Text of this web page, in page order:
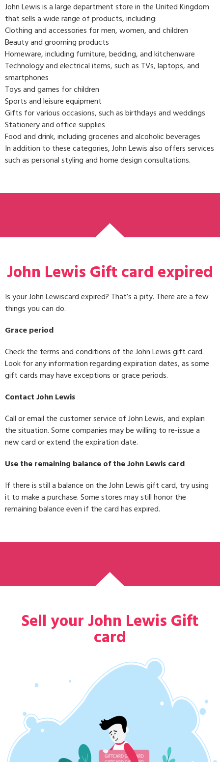
John Lewis is a large department store in the United Kingdom
that sells a wide range of products, including:
Clothing and accessories for men, women, and children
Beauty and grooming products
Homeware, including furniture, bedding, and kitchenware
Technology and electrical items, such as TVs, laptops, and
smartphones
Toys and games for children
Sports and leisure equipment
Gifts for various occasions, such as birthdays and weddings
Stationery and office supplies
Food and drink, including groceries and alcoholic beverages
In addition to these categories, John Lewis also offers services
such as personal styling and home design consultations.
John Lewis Gift card expired
Is your John Lewiscard expired? That’s a pity. There are a few
things you can do.
Grace period
Check the terms and conditions of the John Lewis gift card.
Look for any information regarding expiration dates, as some
gift cards may have exceptions or grace periods.
Contact John Lewis
Call or email the customer service of John Lewis, and explain
the situation. Some companies may be willing to re-issue a
new card or extend the expiration date.
Use the remaining balance of the John Lewis card
If there is still a balance on the John Lewis gift card, try using
it to make a purchase. Some stores may still honor the
remaining balance even if the card has expired.
Sell your John Lewis Gift
card